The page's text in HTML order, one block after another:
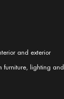
and exterior
furniture, lighting and